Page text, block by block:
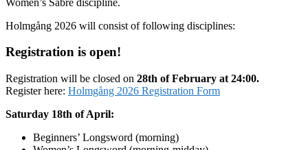
Holmgång 2026 will consist of following disciplines:
Registration is open!
Registration will be closed on 28th of February at 24:00.
Register here: Holmgång 2026 Registration Form
Saturday 18th of April:
Beginners’ Longsword (morning)